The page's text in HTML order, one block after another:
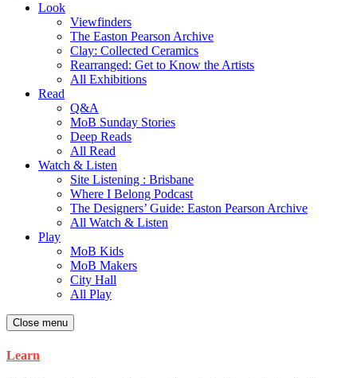
Look
Viewfinders
The Easton Pearson Archive
Clay: Collected Ceramics
Rearranged: Get to Know the Artists
All Exhibitions
Read
Q&A
MoB Sunday Stories
Deep Reads
All Read
Watch & Listen
Site Listening : Brisbane
Where I Belong Podcast
The Designers’ Guide: Easton Pearson Archive
All Watch & Listen
Play
MoB Kids
MoB Makers
City Hall
All Play
Close menu
Learn